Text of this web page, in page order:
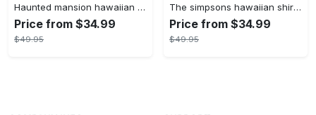
Haunted mansion hawaiian shirt mens best haunted mansion tommy bahama disney hawaiian shirt and shorts
Price from $34.99
$49.95
The simpsons hawaiian shirt and shorts the simpsons hawaiian shirt meme new
Price from $34.99
$49.95